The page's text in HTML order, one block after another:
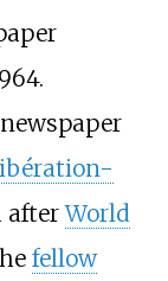
afterWorld
fellow